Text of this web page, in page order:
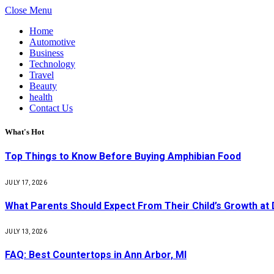
Close Menu
Home
Automotive
Business
Technology
Travel
Beauty
health
Contact Us
What's Hot
Top Things to Know Before Buying Amphibian Food
JULY 17, 2026
What Parents Should Expect From Their Child’s Growth
JULY 13, 2026
FAQ: Best Countertops in Ann Arbor, MI